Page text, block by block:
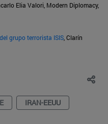
Elia Valori, Modern Diplomacy,
grupo terrorista ISIS , Clarín
IRAN-EEUU